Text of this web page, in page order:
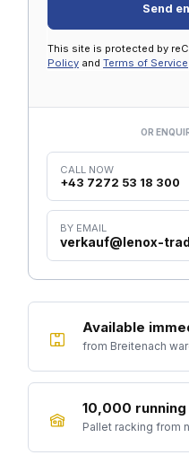
Send
This site is protected by
Policy and Terms of Service
OR
CALL NOW
+43 7272 53 18 300
BY EMAIL
verkauf@lenox-
Available
from Breitenach
10,000
Pallet racking from